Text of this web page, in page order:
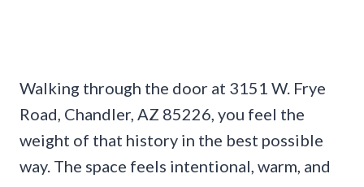
Walking through the door at 3151 W. Frye
Road, Chandler, AZ 85226, you feel the
weight of that history in the best possible
way. The space feels intentional, warm, and